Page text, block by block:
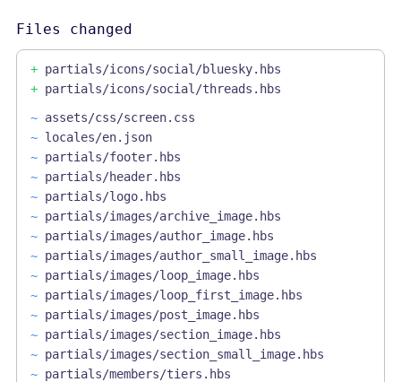
Files changed
+ partials/icons/social/bluesky.hbs
+ partials/icons/social/threads.hbs
~ assets/css/screen.css
~ locales/en.json
~ partials/footer.hbs
~ partials/header.hbs
~ partials/logo.hbs
~ partials/images/archive_image.hbs
~ partials/images/author_image.hbs
~ partials/images/author_small_image.hbs
~ partials/images/loop_image.hbs
~ partials/images/loop_first_image.hbs
~ partials/images/post_image.hbs
~ partials/images/section_image.hbs
~ partials/images/section_small_image.hbs
~ partials/members/tiers.hbs